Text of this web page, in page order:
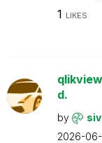
1 LIKES
d.
by
2026-